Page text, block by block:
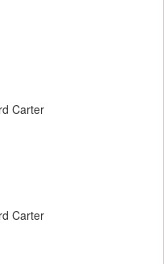
Carter
Carter